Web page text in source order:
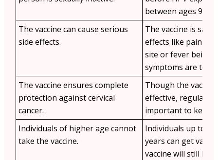
between ages 9–14.
The vaccine can cause serious
side effects.
The vaccine is safe
effects like pain at
site or fever being
symptoms are
The vaccine ensures complete
protection against cervical
cancer.
Though the
effective, regular
important to keep
Individuals of higher age cannot
take the vaccine.
Individuals up to
years can get
vaccine will still be